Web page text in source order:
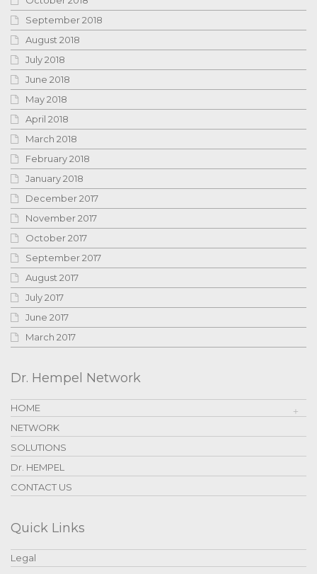
September 2018
August 2018
July 2018
June 2018
May 2018
April 2018
March 2018
February 2018
January 2018
December 2017
November 2017
October 2017
September 2017
August 2017
July 2017
June 2017
March 2017
Dr. Hempel Network
HOME
NETWORK
SOLUTIONS
Dr. HEMPEL
CONTACT US
Quick Links
Legal